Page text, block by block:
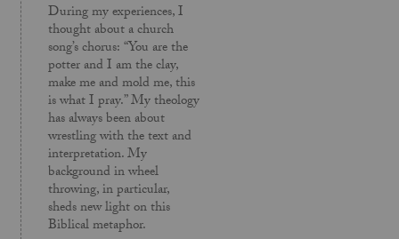
During my experiences, I
thought about a church
song’s chorus: “You are the
potter and I am the clay,
make me and mold me, this
is what I pray.” My theology
has always been about
wrestling with the text and
interpretation. My
background in wheel
throwing, in particular,
sheds new light on this
Biblical metaphor.